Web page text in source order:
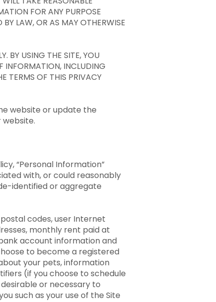
FOR ANY PURPOSE
LAW, OR AS MAY OTHERWISE
BY USING THE SITE, YOU
INFORMATION, INCLUDING
TERMS OF THIS PRIVACY
website or update the
website.
“Personal Information”
with, or could reasonably
identified or aggregate
codes, user Internet
monthly rent paid at
account information and
to become a registered
your pets, information
(if you choose to schedule
or necessary to
such as your use of the Site